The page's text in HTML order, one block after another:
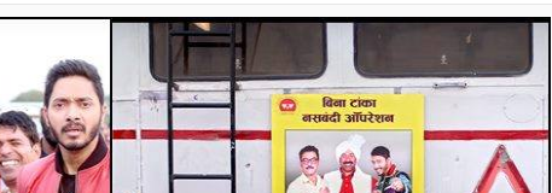
film is not good as the shows have been cut short. This
as a producer and that’s why it is best to have a
is taking a back seat from Hindi films of late?